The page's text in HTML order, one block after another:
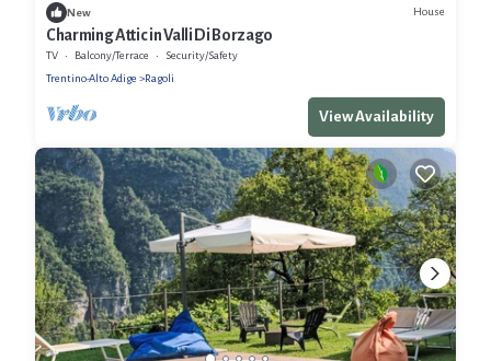
New House
Charming Attic in Valli Di Borzago
TV Balcony/Terrace
Security/Safety
Trentino-Alto Adige
Ragoli
View Availability